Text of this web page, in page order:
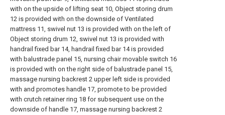
with on the upside of lifting seat 10, Object storing drum
12 is provided with on the downside of Ventilated
mattress 11, swivel nut 13 is provided with on the left of
Object storing drum 12, swivel nut 13 is provided with
handrail fixed bar 14, handrail fixed bar 14 is provided
with balustrade panel 15, nursing chair movable switch 16
is provided with on the right side of balustrade panel 15,
massage nursing backrest 2 upper left side is provided
with and promotes handle 17, promote to be provided
with crutch retainer ring 18 for subsequent use on the
downside of handle 17, massage nursing backrest 2